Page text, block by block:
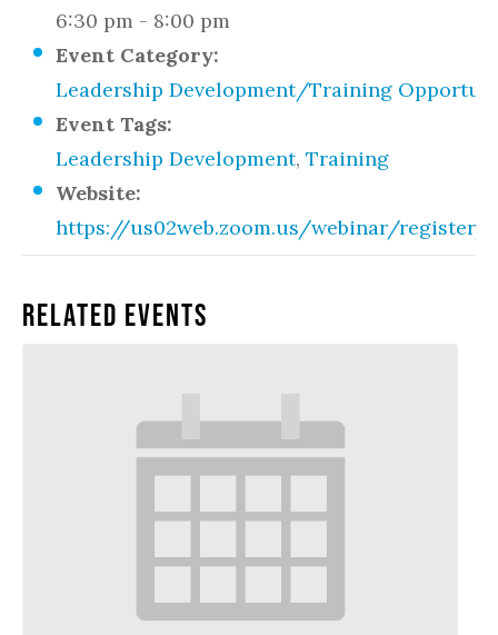
6:30 pm - 8:00 pm
Event Category:
Leadership Development/Training
Event Tags:
Leadership Development, Training
Website:
https://us02web.zoom.us/webinar/register/
Related Events